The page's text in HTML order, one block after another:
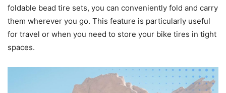
foldable bead tire sets, you can conveniently fold and carry
them wherever you go. This feature is particularly useful
for travel or when you need to store your bike tires in tight
spaces.